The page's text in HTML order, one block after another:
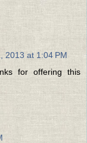
2013 at 1:04 PM
for offering this